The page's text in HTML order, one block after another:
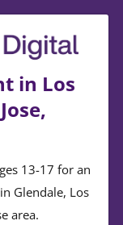
in Los
13-17 for an
Glendale, Los
area.